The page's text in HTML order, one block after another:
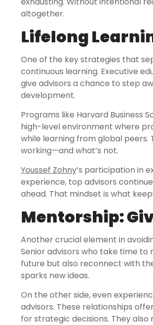
altogether.
Lifelong
One of the key strategies that
continuous learning. Executive
give advisors a chance to step
development.
Programs like Harvard Business
high-level environment where
while learning from global
working—and what’s not.
Youssef Zohny’s participation in
experience, top advisors
ahead. That mindset is what
Mentorship:
Another crucial element in
Senior advisors who take time
future but also reconnect with
sparks new ideas.
On the other side, even
advisors. These relationships
for strategic decisions. They